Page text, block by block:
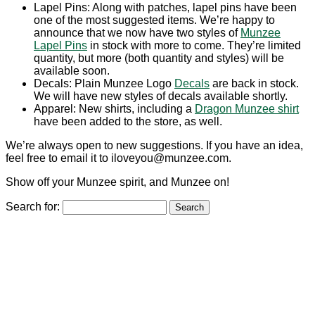
Lapel Pins: Along with patches, lapel pins have been
one of the most suggested items. We’re happy to
announce that we now have two styles of Munzee
Lapel Pins in stock with more to come. They’re limited
quantity, but more (both quantity and styles) will be
available soon.
Decals: Plain Munzee Logo Decals are back in stock.
We will have new styles of decals available shortly.
Apparel: New shirts, including a Dragon Munzee shirt
have been added to the store, as well.
We’re always open to new suggestions. If you have an idea,
feel free to email it to iloveyou@munzee.com.
Show off your Munzee spirit, and Munzee on!
Search for: